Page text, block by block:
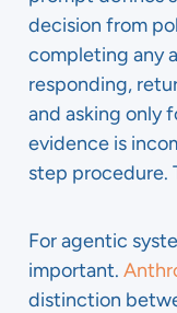
decision from
completing any
responding,
and asking only
evidence is
step procedure.
For agentic
important.
distinction